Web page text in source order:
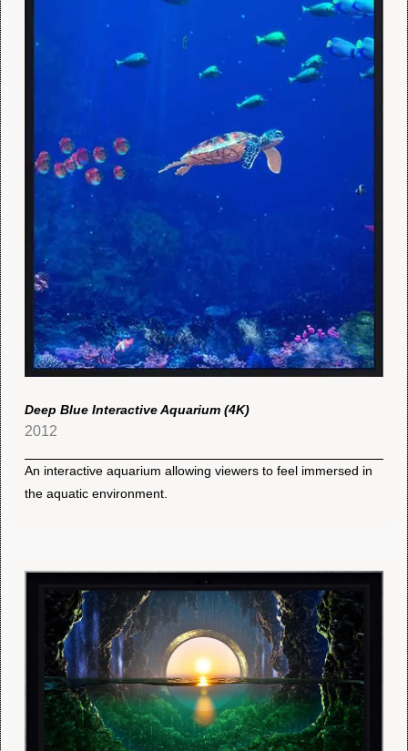
Deep Blue Interactive Aquarium (4K)
2012
An interactive aquarium allowing viewers to feel immersed in
the aquatic environment.